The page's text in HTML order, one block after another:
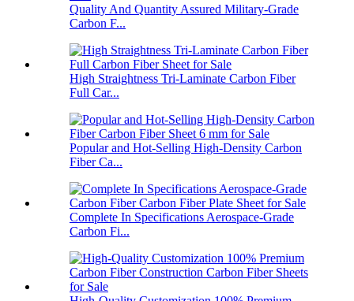
Quality And Quantity Assured Military-Grade
Carbon F...
High Straightness Tri-Laminate Carbon Fiber
Full Car...
Popular and Hot-Selling High-Density Carbon
Fiber Ca...
Complete In Specifications Aerospace-Grade
Carbon Fi...